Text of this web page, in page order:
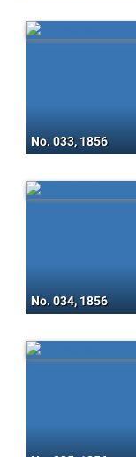
No. 033, 1856
No. 034, 1856